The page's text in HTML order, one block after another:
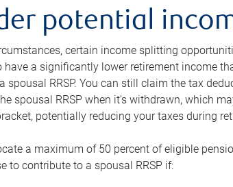
potential
certain income splitting
have a significantly lower retirement income
spousal RRSP. You can still claim the tax
spousal RRSP when it’s withdrawn, which
potentially reducing your taxes during
a maximum of 50 percent of eligible
to contribute to a spousal RRSP if: